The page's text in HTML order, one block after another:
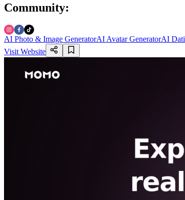
Community:
AI Photo & Image GeneratorAI Avatar GeneratorAI
Visit Website